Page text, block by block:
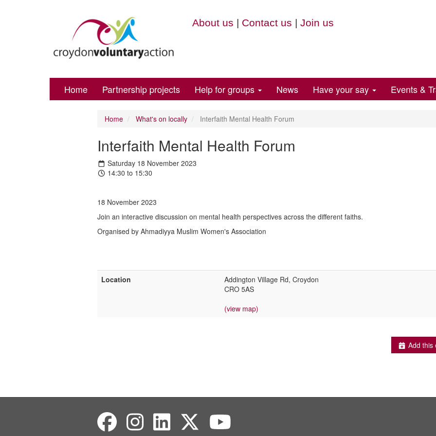
About us | Contact us | Join us
Home Partnership projects Help for groups News Have your say Events &
Home What's on locally Interfaith Mental Health Forum
Interfaith Mental Health Forum
Saturday 18 November 2023
14:30 to 15:30
18 November 2023
Join an interactive discussion on mental health perspectives across the different faiths.
Organised by Ahmadiyya Muslim Women's Association
Location
Addington Village Rd, Croydon
CRO 5AS
(view map)
Add this